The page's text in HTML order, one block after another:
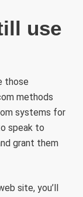
use
those
methods
systems for
speak to
grant them
site, you’ll